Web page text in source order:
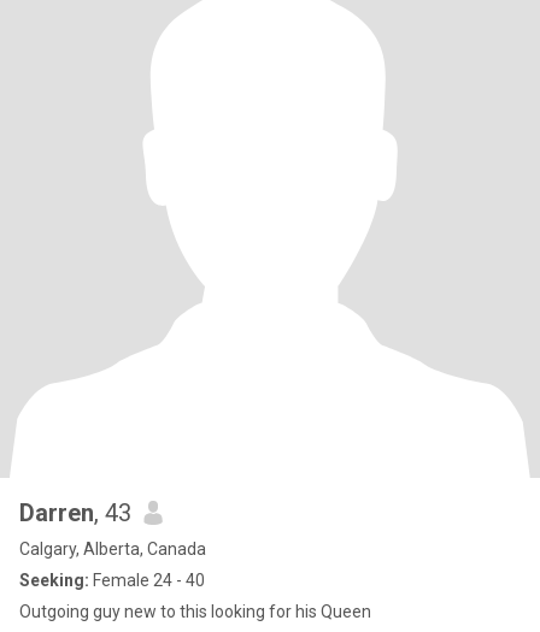
Darren, 43
Calgary, Alberta, Canada
Seeking: Female 24 - 40
Outgoing guy new to this looking for his Queen